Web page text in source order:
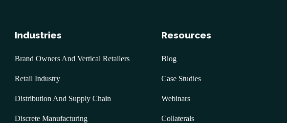
Industries
Brand Owners And Vertical Retailers
Retail Industry
Distribution And Supply Chain
Discrete Manufacturing
Resources
Blog
Case Studies
Webinars
Collaterals